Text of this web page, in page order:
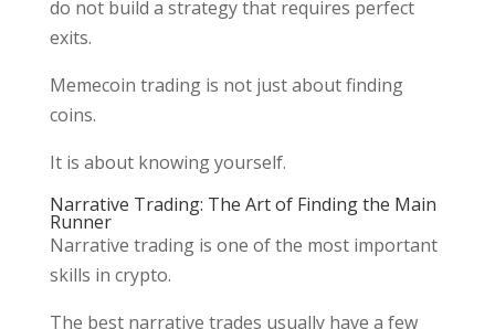
do not build a strategy that requires perfect
exits.
Memecoin trading is not just about finding
coins.
It is about knowing yourself.
Narrative Trading: The Art of Finding the Main
Runner
Narrative trading is one of the most important
skills in crypto.
The best narrative trades usually have a few